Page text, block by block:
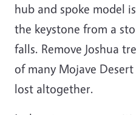
hub and spoke model
the keystone from a
falls. Remove Joshua
of many Mojave
lost altogether.